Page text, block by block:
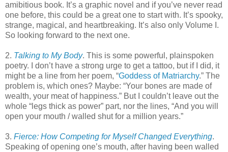
amibitious book. It’s a graphic novel and if you’ve never read
one before, this could be a great one to start with. It’s spooky,
strange, magical, and heartbreaking. It’s also only Volume I.
So looking forward to the next one.
2. Talking to My Body. This is some powerful, plainspoken
poetry. I don’t have a strong urge to get a tattoo, but if I did, it
might be a line from her poem, “Goddess of Matriarchy.” The
problem is, which ones? Maybe: “Your bones are made of
wealth, your meat of happiness.” But I couldn’t leave out the
whole “legs thick as power” part, nor the lines, “And you will
open your mouth / walled shut for a million years.”
3. Fierce: How Competing for Myself Changed Everything.
Speaking of opening one’s mouth, after having been walled